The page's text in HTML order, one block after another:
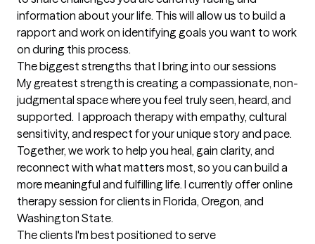
information about your life. This will allow us to build a
rapport and work on identifying goals you want to work
on during this process.
The biggest strengths that I bring into our sessions
My greatest strength is creating a compassionate, non-
judgmental space where you feel truly seen, heard, and
supported.  I approach therapy with empathy, cultural
sensitivity, and respect for your unique story and pace.
Together, we work to help you heal, gain clarity, and
reconnect with what matters most, so you can build a
more meaningful and fulfilling life. I currently offer online
therapy session for clients in Florida, Oregon, and
Washington State.
The clients I'm best positioned to serve